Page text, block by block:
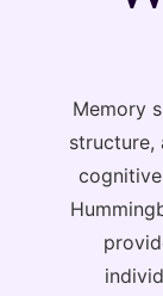
Memory
structure,